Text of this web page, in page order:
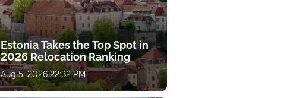
Estonia Takes the Top Spot in
2026 Relocation Ranking
Aug 5, 2026 22:32 PM